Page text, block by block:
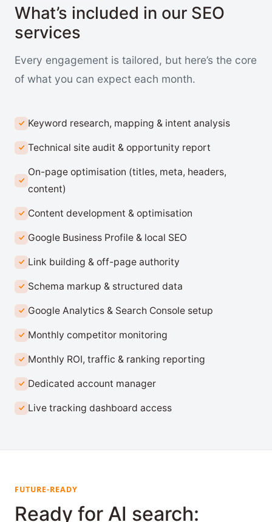
What’s included in our SEO
services
Every engagement is tailored, but here’s the core
of what you can expect each month.
Keyword research, mapping & intent analysis
Technical site audit & opportunity report
On-page optimisation (titles, meta, headers,
content)
Content development & optimisation
Google Business Profile & local SEO
Link building & off-page authority
Schema markup & structured data
Google Analytics & Search Console setup
Monthly competitor monitoring
Monthly ROI, traffic & ranking reporting
Dedicated account manager
Live tracking dashboard access
FUTURE-READY
Ready for AI search: